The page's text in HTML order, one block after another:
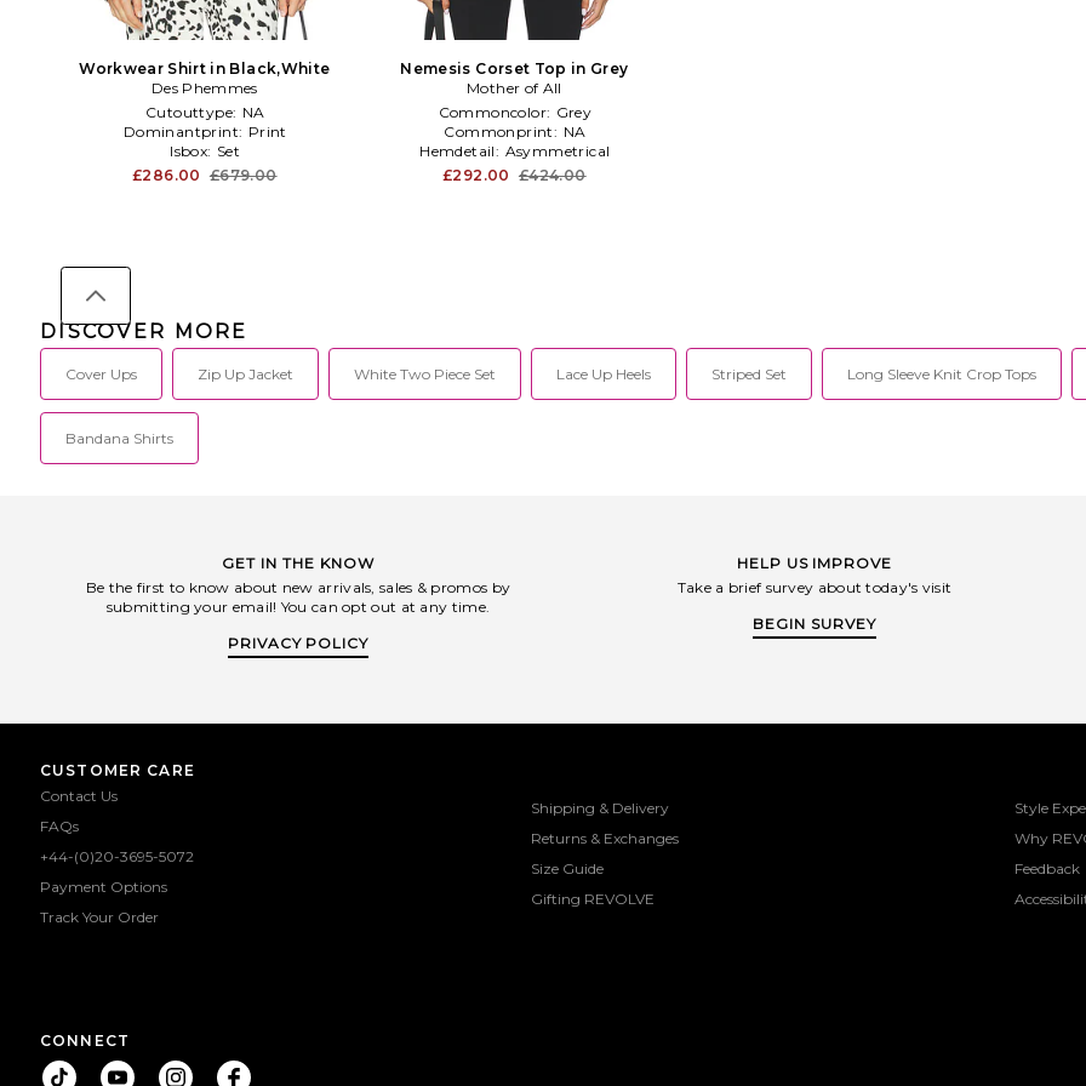
Workwear Shirt in Black,White
Des Phemmes
Cutouttype: NA
Dominantprint: Print
Isbox: Set
£286.00 £679.00
Nemesis Corset Top in Grey
Mother of All
Commoncolor: Grey
Commonprint: NA
Hemdetail: Asymmetrical
£292.00 £424.00
DISCOVER MORE
Cover Ups Zip Up Jacket White Two Piece Set Lace Up Heels Striped Set Long Sleeve Knit Crop Tops
Bandana Shirts
GET IN THE KNOW
Be the first to know about new arrivals, sales & promos by
submitting your email! You can opt out at any time.
PRIVACY POLICY
HELP US IMPROVE
Take a brief survey about today's visit
BEGIN SURVEY
CUSTOMER CARE
Contact Us
FAQs
+44-(0)20-3695-5072
Payment Options
Track Your Order
Shipping & Delivery
Returns & Exchanges
Size Guide
Gifting REVOLVE
Style
Why
Feedback
CONNECT